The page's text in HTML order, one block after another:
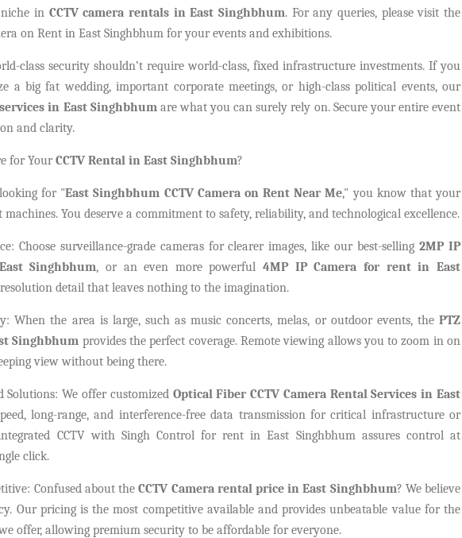
in CCTV camera rentals in East Singhbhum. For any queries, please visit the
on Rent in East Singhbhum for your events and exhibitions.
class security shouldn’t require world-class, fixed infrastructure investments. If you
a big fat wedding, important corporate meetings, or high-class political events, our
in East Singhbhumare what you can surely rely on. Secure your entire event
and clarity.
for YourCCTV Rental in East Singhbhum?
for "East Singhbhum CCTV Camera on Rent Near Me," you know that your
You deserve a commitment to safety, reliability, and technological excellence.
Choose surveillance-grade cameras for clearer images, like our best-selling2MP IP
Singhbhum, or an even more powerful4MP IP Camera for rent in East
detail that leaves nothing to the imagination.
When the area is large, such as music concerts, melas, or outdoor events, the PTZ
Singhbhum provides the perfect coverage. Remote viewing allows you to zoom in on
view without being there.
Solutions: We offer customized Optical Fiber CCTV Camera Rental Services in East
long-range, and interference-free data transmission for critical infrastructure or
CCTV with Singh Control for rent in East Singhbhum assures control at
click.
Confused about theCCTV Camera rental price in East Singhbhum? We believe
Our pricing is the most competitive available and provides unbeatable value for the
offer, allowing premium security to be affordable for everyone.